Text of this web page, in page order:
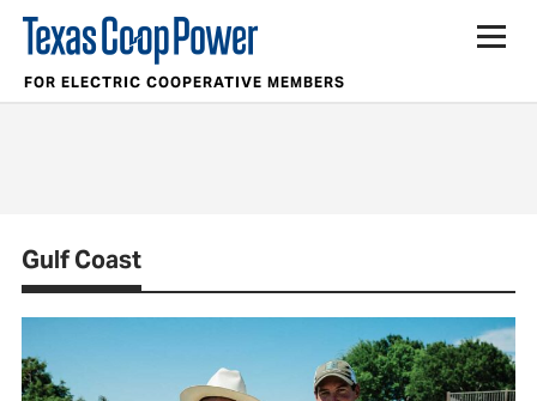
FOR ELECTRIC COOPERATIVE MEMBERS
Gulf Coast